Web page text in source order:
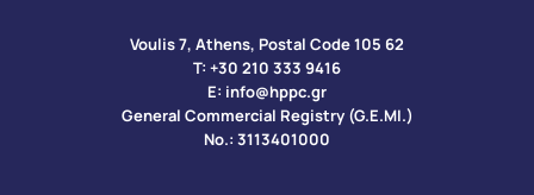
Voulis 7, Athens, Postal Code 105 62​
Τ: +30 210 333 9416
Ε: info@hppc.gr
General Commercial Registry (G.E.MI.)
No.: 3113401000